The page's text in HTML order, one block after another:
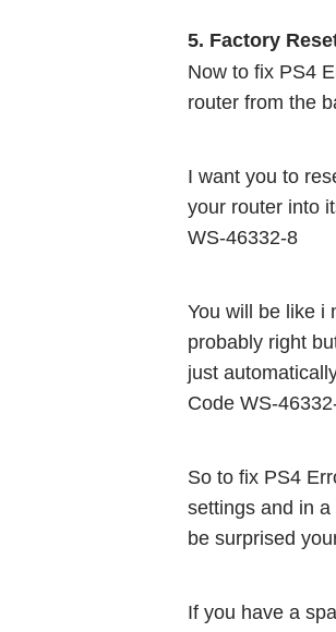
5. Factory
Now to fix PS4
router from the
I want you to
your router into
WS-46332-8
You will be like i
probably right
just
Code WS-
So to fix PS4
settings and in
be surprised
If you have a